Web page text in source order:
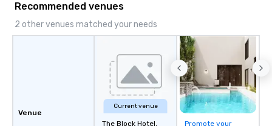
Recommended venues
2 other venues matched your needs
Venue
Current venue
The Block Hotel,
Promote your